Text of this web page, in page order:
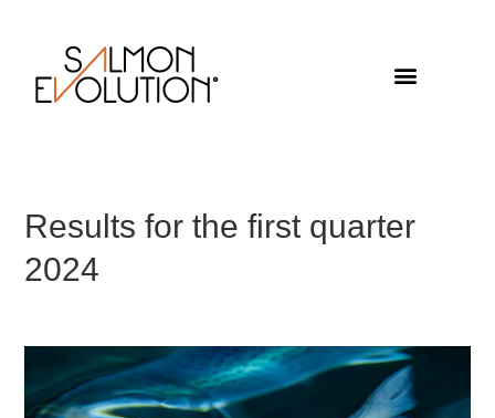
Results for the first quarter
2024